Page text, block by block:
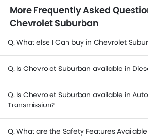
More Frequently Asked
Chevrolet Suburban
Q. What else I Can buy in Chevrolet
Q. Is Chevrolet Suburban available in
Q. Is Chevrolet Suburban available in
Transmission?
Q. What are the Safety Features